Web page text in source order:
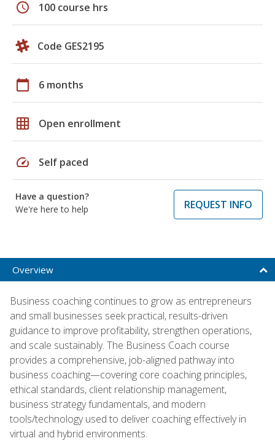
schedule 100 course hrs
Code GES2195
calendar_today 6 months
grid_on Open enrollment
speed Self paced
Have a question?
We're here to help
REQUEST INFO
Overview
Business coaching continues to grow as entrepreneurs
and small businesses seek practical, results-driven
guidance to improve profitability, strengthen operations,
and scale sustainably. The Business Coach course
provides a comprehensive, job-aligned pathway into
business coaching—covering core coaching principles,
ethical standards, client relationship management,
business strategy fundamentals, and modern
tools/technology used to deliver coaching effectively in
virtual and hybrid environments.